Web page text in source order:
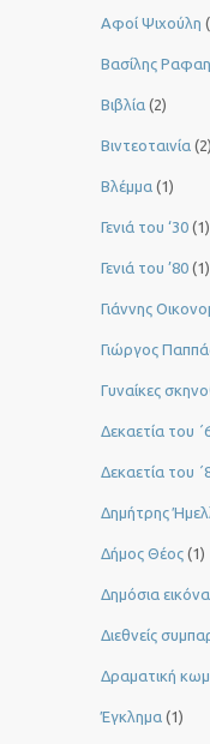
Αφοί Ψιχούλη
Βασίλης
Βιβλία (2)
Βιντεοταινία (2)
Βλέμμα (1)
Γενιά του ‘30 (1)
Γενιά του ’80 (1)
Γιάννης
Γιώργος
Γυναίκες
Δεκαετία του
Δεκαετία του
Δημήτρης
Δήμος Θέος (1)
Δημόσια εικόνα
Διεθνείς
Δραματική
Έγκλημα (1)